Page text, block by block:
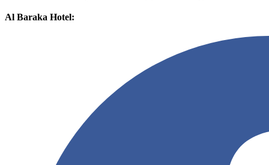
Al Baraka Hotel: